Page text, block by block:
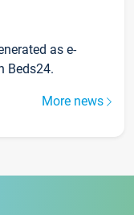
as e-
Beds24.
More news